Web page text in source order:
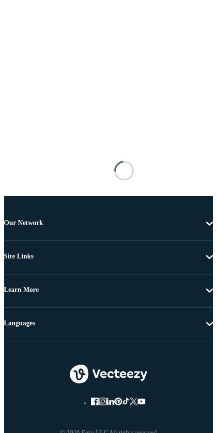
Our Network
Site Links
Learn More
Languages